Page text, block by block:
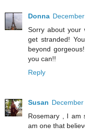
Donna
Sorry about your
get stranded!
beyond
you can!!
Reply
Susan
Rosemary , I am
am one that